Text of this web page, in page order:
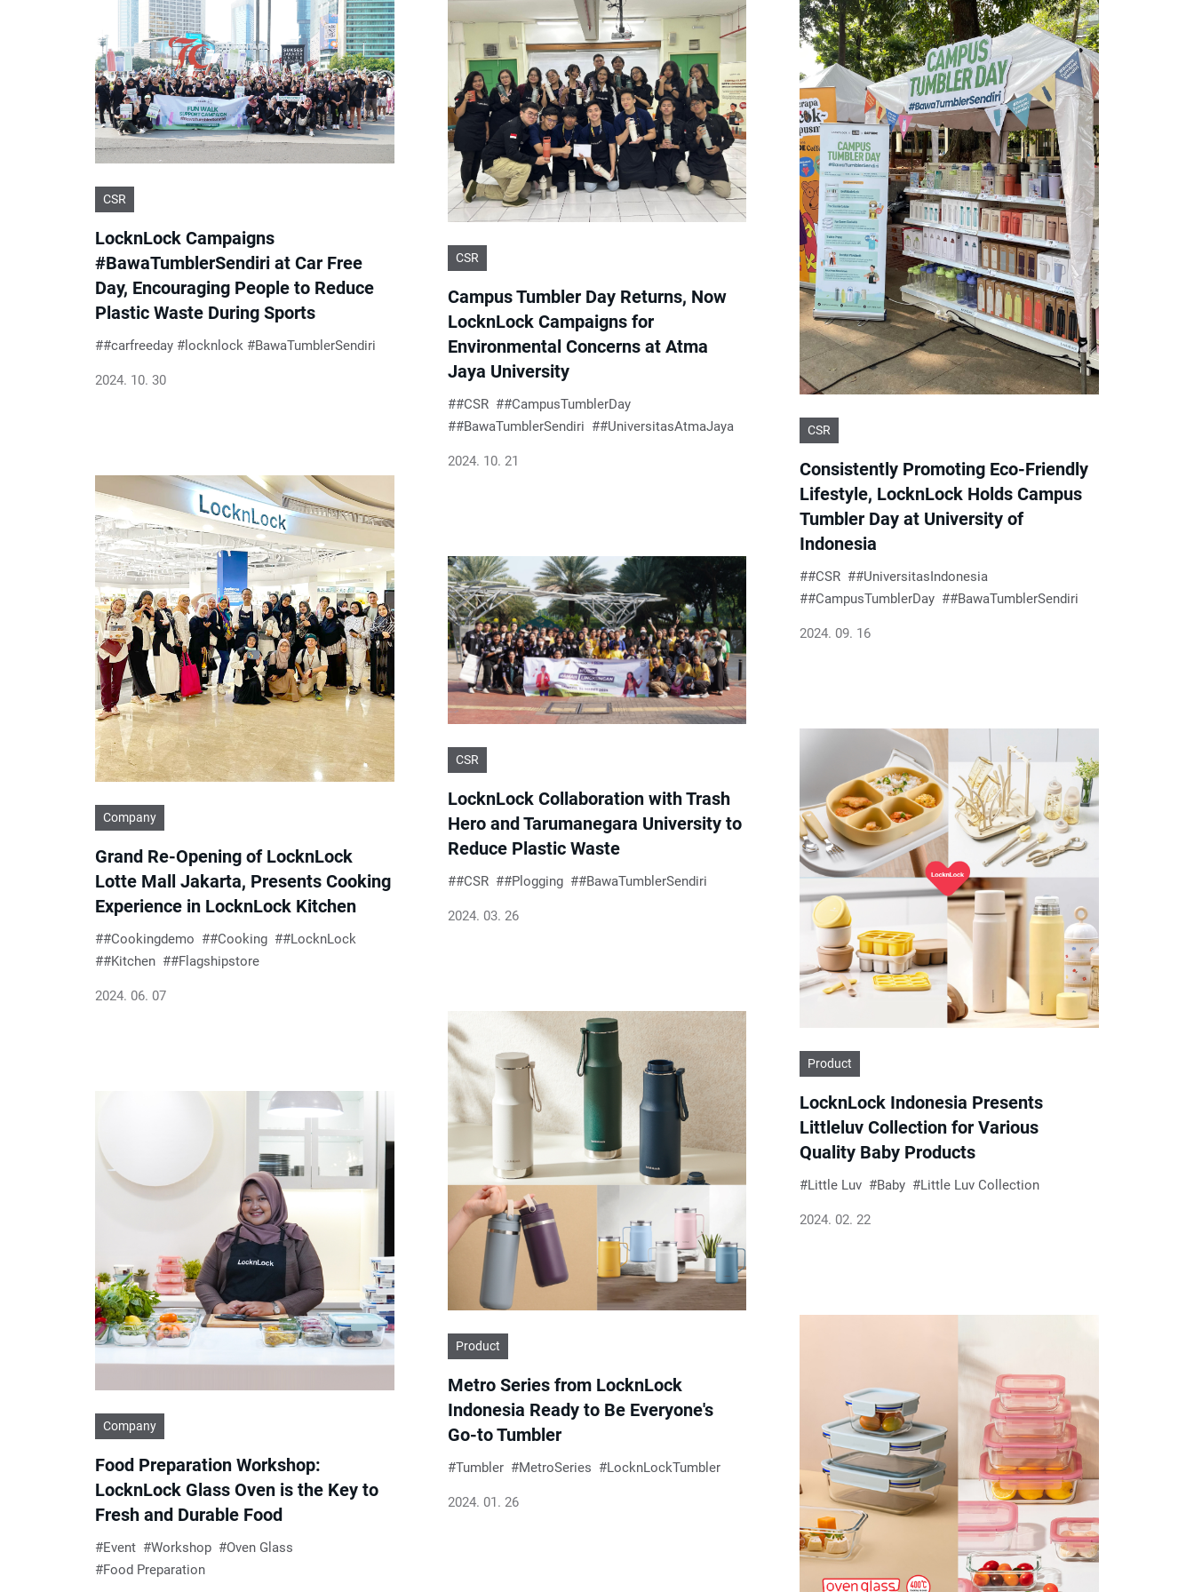
CSR
LocknLock Campaigns
#BawaTumblerSendiri at Car Free
Day, Encouraging People to Reduce
Plastic Waste During Sports
#carfreeday #locknlock #BawaTumblerSendiri
2024. 10. 30
CSR
Campus Tumbler Day Returns, Now
LocknLock Campaigns for
Environmental Concerns at Atma
Jaya University
#CSR
#CampusTumblerDay
#BawaTumblerSendiri
#UniversitasAtmaJaya
2024. 10. 21
CSR
Consistently Promoting Eco-Friendly
Lifestyle, LocknLock Holds Campus
Tumbler Day at University of
Indonesia
#CSR
#UniversitasIndonesia
#CampusTumblerDay
#BawaTumblerSendiri
2024. 09. 16
Company
Grand Re-Opening of LocknLock
Lotte Mall Jakarta, Presents Cooking
Experience in LocknLock Kitchen
#Cookingdemo #Cooking
#LocknLock
#Kitchen
#Flagshipstore
2024. 06. 07
CSR
LocknLock Collaboration with Trash
Hero and Tarumanegara University to
Reduce Plastic Waste
#CSR #Plogging #BawaTumblerSendiri
2024. 03. 26
Product
LocknLock Indonesia Presents
Littleluv Collection for Various
Quality Baby Products
Little Luv Baby Little Luv Collection
2024. 02. 22
Company
Food Preparation Workshop:
LocknLock Glass Oven is the Key to
Fresh and Durable Food
Event Workshop
Oven Glass
Food Preparation
Product
Metro Series from LocknLock
Indonesia Ready to Be Everyone's
Go-to Tumbler
Tumbler MetroSeries LocknLockTumbler
2024. 01. 26